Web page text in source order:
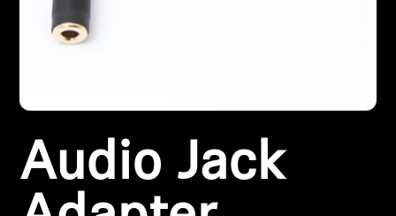
All Offers
Explore
About Us
Audio Jack